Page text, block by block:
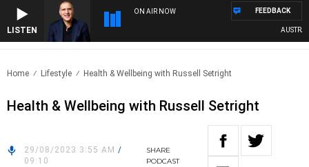
LISTEN
ON AIR NOW FEEDBACK
Home Lifestyle Health & Wellbeing with Russell Setright
Health & Wellbeing with Russell Setright
29/08/2023 3:55 AM /
09:10
SHARE
PODCAST